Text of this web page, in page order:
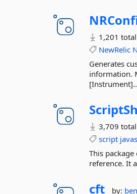
1,201
NewRelic
Generates
information.
3,709
script
This
reference. It
cft by: